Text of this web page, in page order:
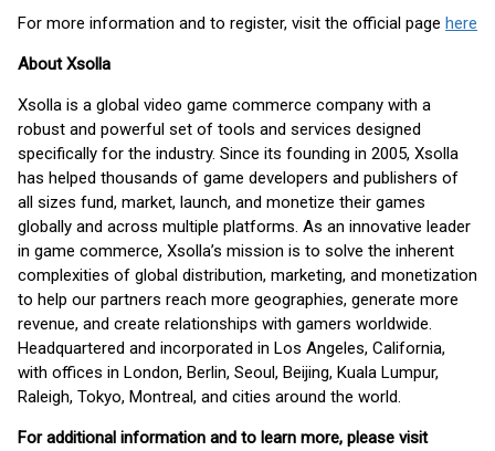
For more information and to register, visit the official page here
About Xsolla
Xsolla is a global video game commerce company with a
robust and powerful set of tools and services designed
specifically for the industry. Since its founding in 2005, Xsolla
has helped thousands of game developers and publishers of
all sizes fund, market, launch, and monetize their games
globally and across multiple platforms. As an innovative leader
in game commerce, Xsolla’s mission is to solve the inherent
complexities of global distribution, marketing, and monetization
to help our partners reach more geographies, generate more
revenue, and create relationships with gamers worldwide.
Headquartered and incorporated in Los Angeles, California,
with offices in London, Berlin, Seoul, Beijing, Kuala Lumpur,
Raleigh, Tokyo, Montreal, and cities around the world.
For additional information and to learn more, please visit